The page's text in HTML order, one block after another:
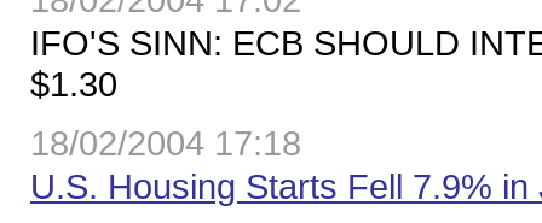
IFO'S SINN: ECB SHOULD
$1.30
18/02/2004 17:18
U.S. Housing Starts Fell 7.9%